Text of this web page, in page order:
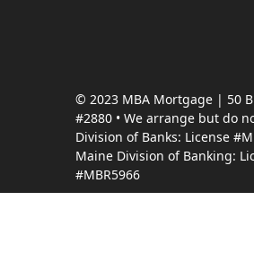
© 2023 MBA Mortgage | 50
#2880 • We arrange but do
Division of Banks: License
Maine Division of Banking:
#MBR5966